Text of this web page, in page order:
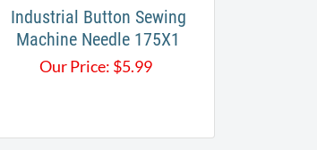
Industrial Button Sewing
Machine Needle 175X1
Our Price: $5.99